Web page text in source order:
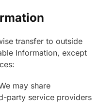
transfer to outside
Information, except
may share
party service providers